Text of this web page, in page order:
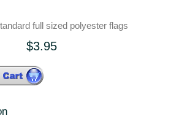
full sized polyester flags
$3.95